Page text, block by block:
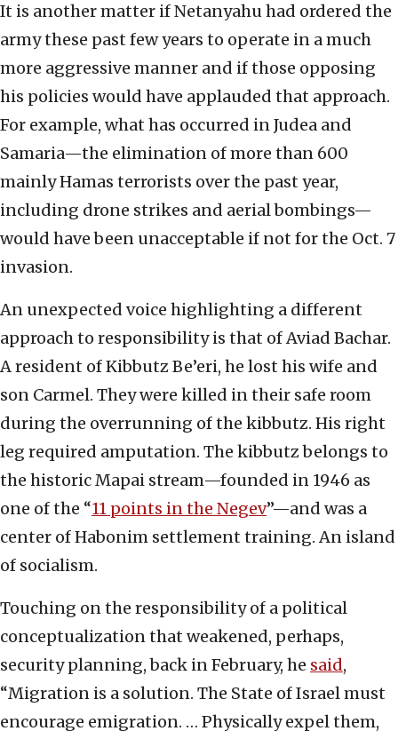
It is another matter if Netanyahu had ordered the
army these past few years to operate in a much
more aggressive manner and if those opposing
his policies would have applauded that approach.
For example, what has occurred in Judea and
Samaria—the elimination of more than 600
mainly Hamas terrorists over the past year,
including drone strikes and aerial bombings—
would have been unacceptable if not for the Oct. 7
invasion.
An unexpected voice highlighting a different
approach to responsibility is that of Aviad Bachar.
A resident of Kibbutz Be’eri, he lost his wife and
son Carmel. They were killed in their safe room
during the overrunning of the kibbutz. His right
leg required amputation. The kibbutz belongs to
the historic Mapai stream—founded in 1946 as
one of the “11 points in the Negev”—and was a
center of Habonim settlement training. An island
of socialism.
Touching on the responsibility of a political
conceptualization that weakened, perhaps,
security planning, back in February, he said,
“Migration is a solution. The State of Israel must
encourage emigration. … Physically expel them,